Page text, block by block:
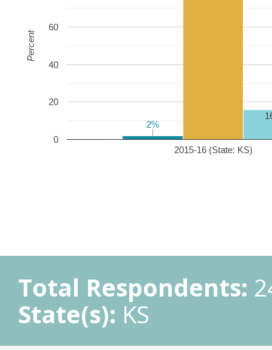
2015-16 (State: KS)
0
20
40
60
2%
2%
Percent
Total Respondents:
State(s): KS